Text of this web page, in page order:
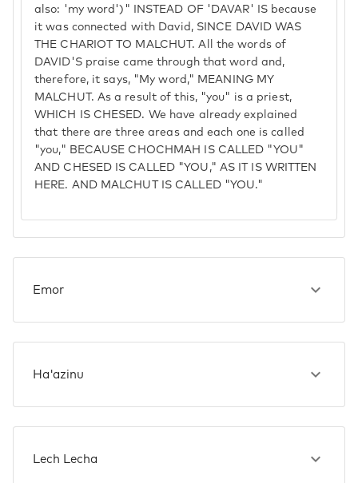
also: 'my word')" INSTEAD OF 'DAVAR' IS because
it was connected with David, SINCE DAVID WAS
THE CHARIOT TO MALCHUT. All the words of
DAVID'S praise came through that word and,
therefore, it says, "My word," MEANING MY
MALCHUT. As a result of this, "you" is a priest,
WHICH IS CHESED. We have already explained
that there are three areas and each one is called
"you," BECAUSE CHOCHMAH IS CALLED "YOU"
AND CHESED IS CALLED "YOU," AS IT IS WRITTEN
HERE. AND MALCHUT IS CALLED "YOU."
Emor
Ha'azinu
Lech Lecha